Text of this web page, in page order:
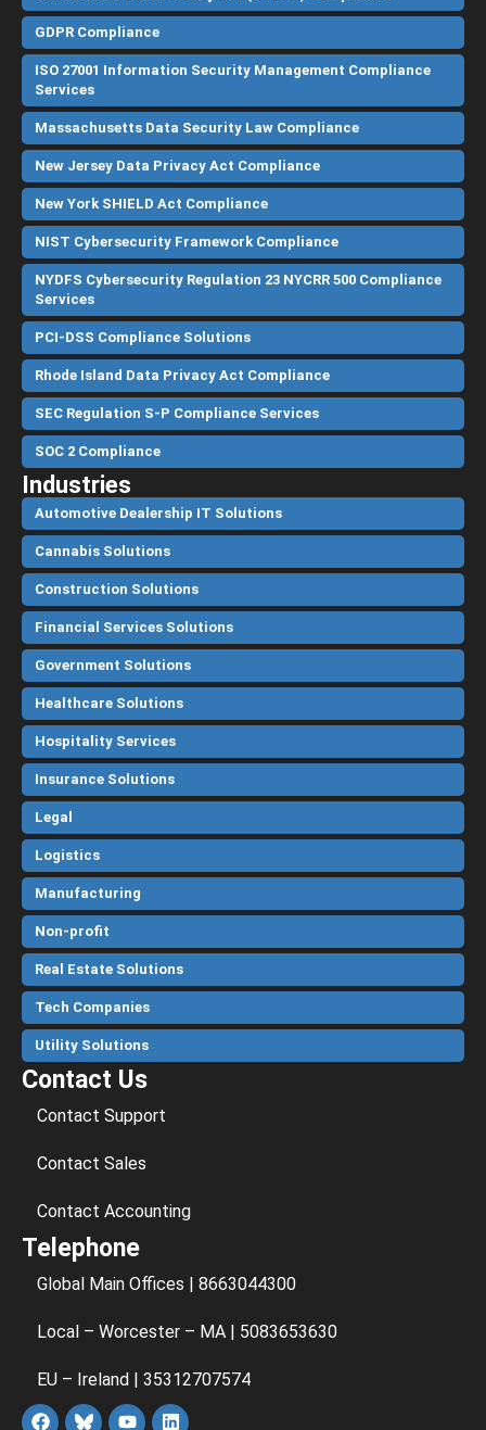
GDPR Compliance
ISO 27001 Information Security Management Compliance
Services
Massachusetts Data Security Law Compliance
New Jersey Data Privacy Act Compliance
New York SHIELD Act Compliance
NIST Cybersecurity Framework Compliance
NYDFS Cybersecurity Regulation 23 NYCRR 500 Compliance
Services
PCI-DSS Compliance Solutions
Rhode Island Data Privacy Act Compliance
SEC Regulation S-P Compliance Services
SOC 2 Compliance
Industries
Automotive Dealership IT Solutions
Cannabis Solutions
Construction Solutions
Financial Services Solutions
Government Solutions
Healthcare Solutions
Hospitality Services
Insurance Solutions
Legal
Logistics
Manufacturing
Non-profit
Real Estate Solutions
Tech Companies
Utility Solutions
Contact Us
Contact Support
Contact Sales
Contact Accounting
Telephone
Global Main Offices | 8663044300
Local – Worcester – MA | 5083653630
EU – Ireland | 35312707574